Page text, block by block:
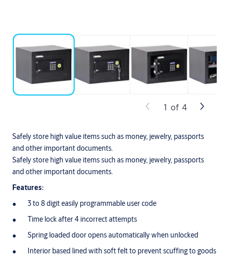
Safely store high value items such as money, jewelry, passports
and other important documents.
Safely store high value items such as money, jewelry, passports
and other important documents.
Features:
3 to 8 digit easily programmable user code
Time lock after 4 incorrect attempts
Spring loaded door opens automatically when unlocked
Interior based lined with soft felt to prevent scuffing to goods
1 of 4